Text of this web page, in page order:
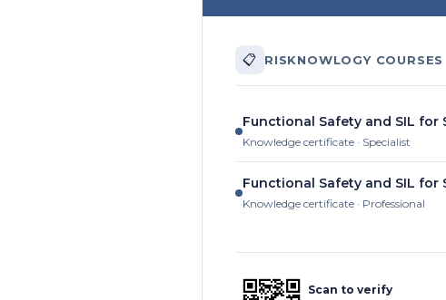
📋 RISKNOWLOGY COURSES
Functional Safety and SIL for
Knowledge certificate · Specialist
Functional Safety and SIL for
Knowledge certificate · Professional
Scan to verify